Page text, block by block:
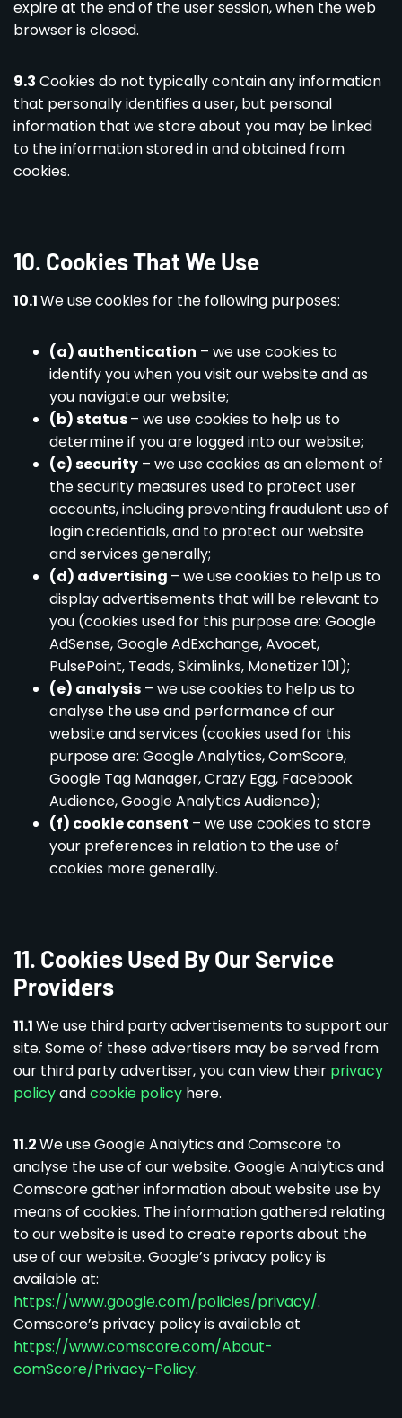
expire at the end of the user session, when the web
browser is closed.
9.3 Cookies do not typically contain any information
that personally identifies a user, but personal
information that we store about you may be linked
to the information stored in and obtained from
cookies.
10. Cookies That We Use
10.1We use cookies for the following purposes:
(a) authentication – we use cookies to
identify you when you visit our website and as
you navigate our website;
(b) status– we use cookies to help us to
determine if you are logged into our website;
(c) security – we use cookies as an element of
the security measures used to protect user
accounts, including preventing fraudulent use of
login credentials, and to protect our website
and services generally;
(d) advertising – we use cookies to help us to
display advertisements that will be relevant to
you (cookies used for this purpose are: Google
AdSense, Google AdExchange, Avocet,
PulsePoint, Teads, Skimlinks, Monetizer 101);
(e) analysis – we use cookies to help us to
analyse the use and performance of our
website and services (cookies used for this
purpose are: Google Analytics, ComScore,
Google Tag Manager, Crazy Egg, Facebook
Audience, Google Analytics Audience);
(f) cookie consent – we use cookies to store
your preferences in relation to the use of
cookies more generally.
11. Cookies Used By Our Service
Providers
11.1We use third party advertisements to support our
site. Some of these advertisers may be served from
our third party advertiser, you can view their privacy
policyandcookie policy here.
11.2We use Google Analytics and Comscore to
analyse the use of our website. Google Analytics and
Comscore gather information about website use by
means of cookies. The information gathered relating
to our website is used to create reports about the
use of our website. Google’s privacy policy is
available at:
https://www.google.com/policies/privacy/.
Comscore’s privacy policy is available at
https://www.comscore.com/About-
comScore/Privacy-Policy.